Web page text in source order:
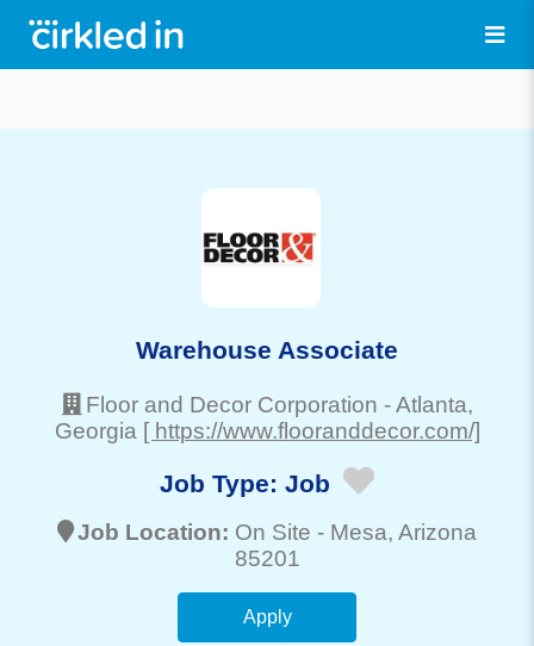
Warehouse Associate
Floor and Decor Corporation -Atlanta,
Georgia [ https://www.flooranddecor.com/]
Job Type: Job
Job Location: On Site - Mesa, Arizona
85201
Apply